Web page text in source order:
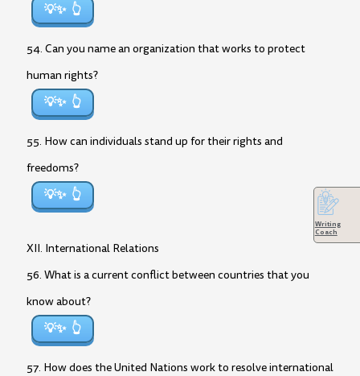
💡✨
54. Can you name an organization that works to protect
human rights?
💡✨
55. How can individuals stand up for their rights and
freedoms?
💡✨
XII. International Relations
56. What is a current conflict between countries that you
know about?
💡✨
57. How does the United Nations work to resolve international
Writing
Coach